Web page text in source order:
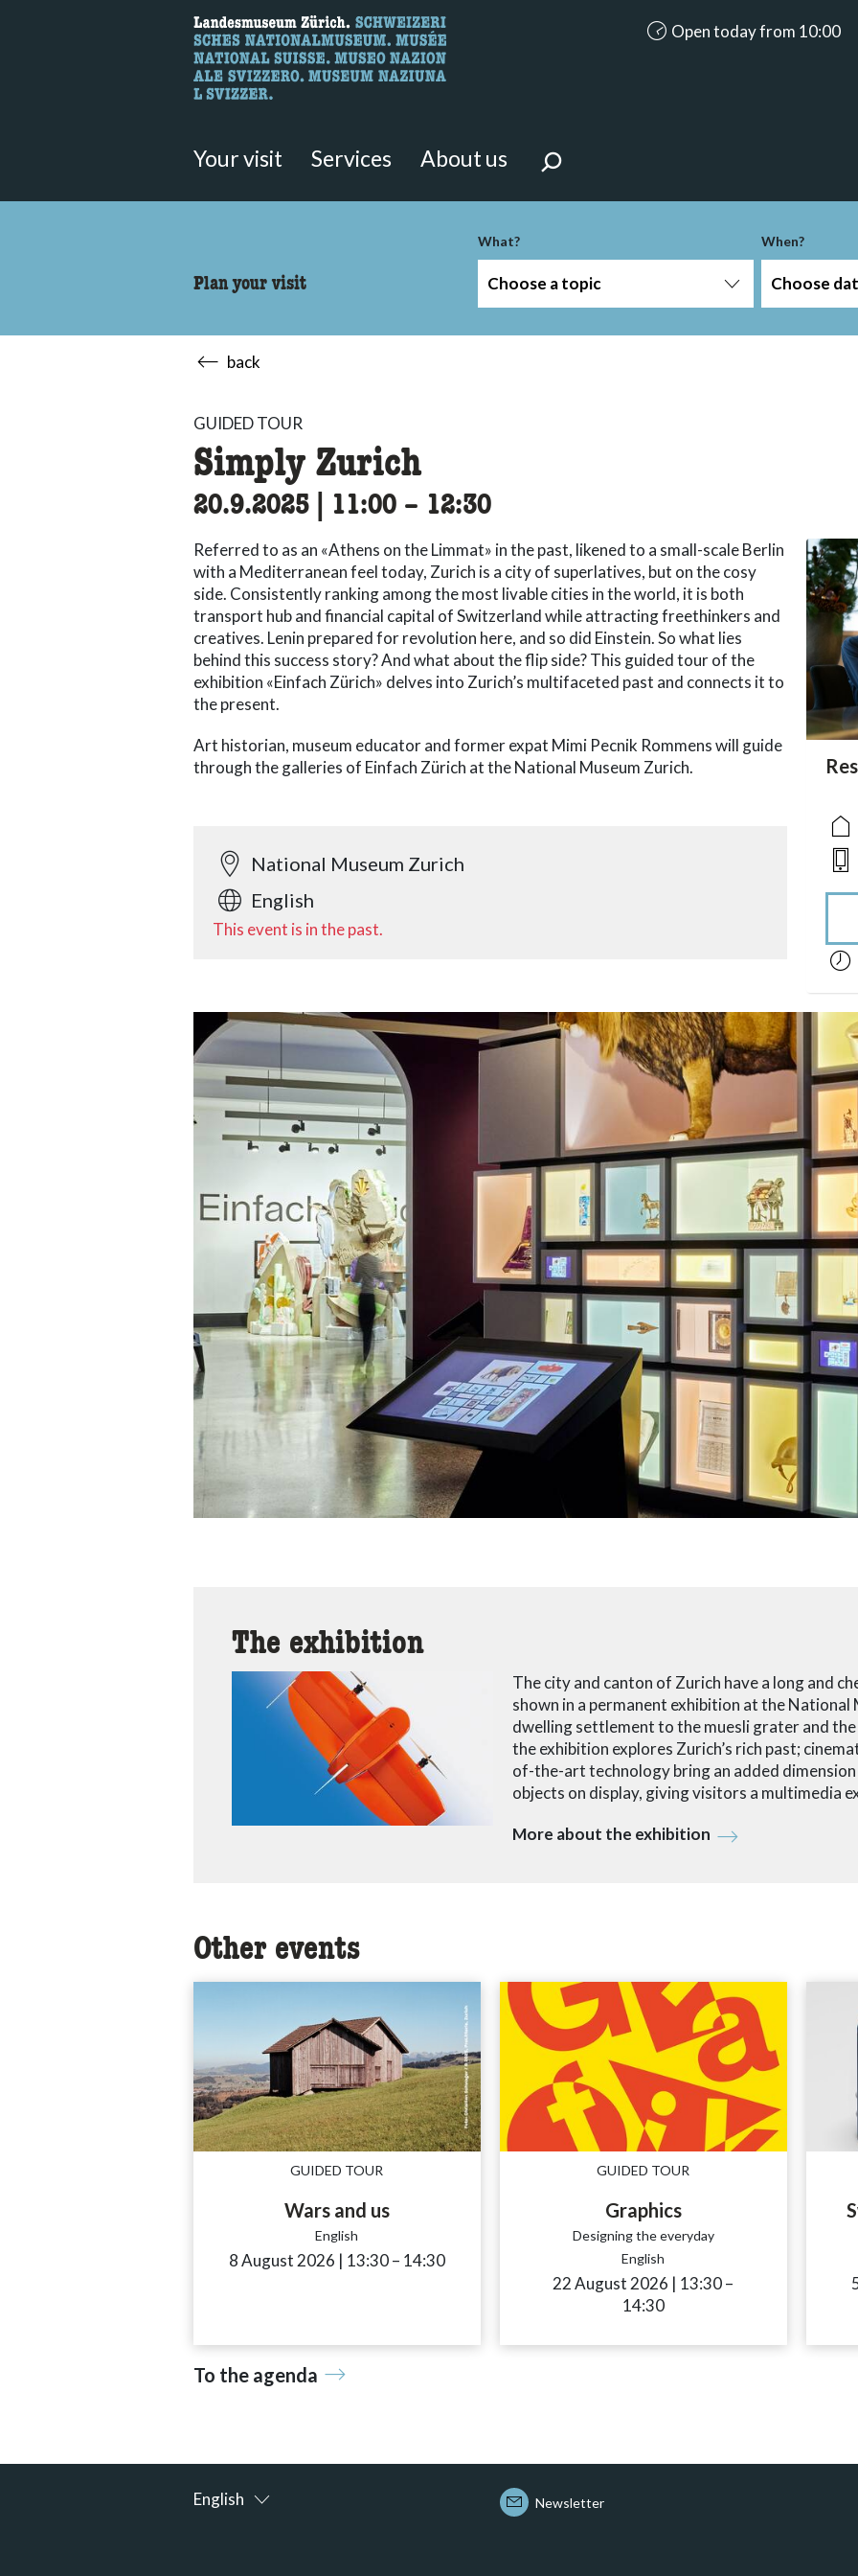
Here you can search for content on the page.
Open today from 10:00
Your visit Services About us
Plan your visit
What?
Choose a topic
When?
Choose
back
GUIDED TOUR
Simply Zurich
20.9.2025 11:00 accessibility.time_to
– 12:30
Referred to as an «Athens on the Limmat» in the past, likened to a small-scale Berlin
with a Mediterranean feel today, Zurich is a city of superlatives, but on the cosy
side. Consistently ranking among the most livable cities in the world, it is both
transport hub and financial capital of Switzerland while attracting freethinkers and
creatives. Lenin prepared for revolution here, and so did Einstein. So what lies
behind this success story? And what about the flip side? This guided tour of the
exhibition «Einfach Zürich» delves into Zurich’s multifaceted past and connects it to
the present.
Art historian, museum educator and former expat Mimi Pecnik Rommens will guide
through the galleries of Einfach Zürich at the National Museum Zurich.
National Museum Zurich
English
This event is in the past.
The exhibition
The city and canton of Zurich have a long and
shown in a permanent exhibition at the National
dwelling settlement to the muesli grater and
the exhibition explores Zurich’s rich past;
of-the-art technology bring an added
objects on display, giving visitors a multimedia
More about the exhibition
Other events
GUIDED TOUR
Wars and us
English
8 August 2026 | 13:30accessibility.time_to
– 14:30
GUIDED TOUR
Graphics
Designing the everyday
English
22 August 2026 | 13:30–
14:30
To the agenda
English Newsletter